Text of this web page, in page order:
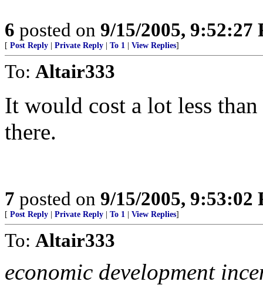
6 posted on 9/15/2005, 9:52:27
[ Post Reply Private Reply To 1 View Replies]
To: Altair333
It would cost a lot less
there.
7 posted on 9/15/2005, 9:53:02
[ Post Reply Private Reply To 1 View Replies]
To: Altair333
economic development